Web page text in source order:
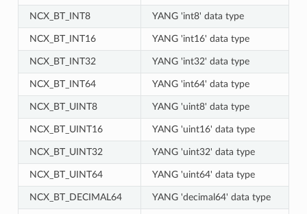
NCX_BT_INT8 YANG 'int8' data type
NCX_BT_INT16 YANG 'int16' data type
NCX_BT_INT32 YANG 'int32' data type
NCX_BT_INT64 YANG 'int64' data type
NCX_BT_UINT8 YANG 'uint8' data type
NCX_BT_UINT16 YANG 'uint16' data type
NCX_BT_UINT32 YANG 'uint32' data type
NCX_BT_UINT64 YANG 'uint64' data type
NCX_BT_DECIMAL64 YANG 'decimal64' data type